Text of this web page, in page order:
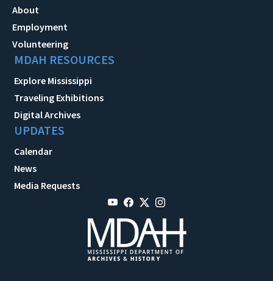
About
Employment
Volunteering
MDAH RESOURCES
Explore Mississippi
Traveling Exhibitions
Digital Archives
UPDATES
Calendar
News
Media Requests